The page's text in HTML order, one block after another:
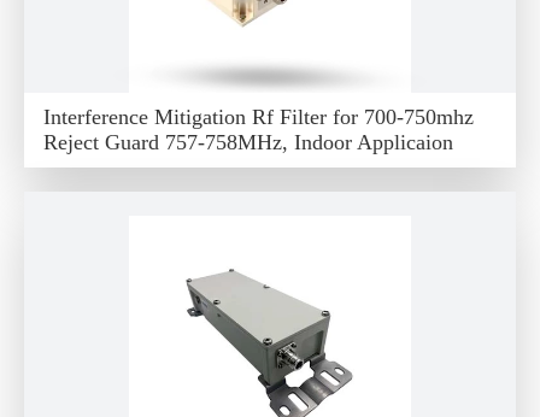
Interference Mitigation Rf Filter for 700-750mhz
Reject Guard 757-758MHz, Indoor Applicaion